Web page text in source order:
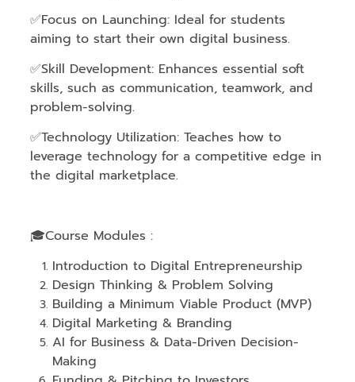
✅Focus on Launching: Ideal for students
aiming to start their own digital business.
✅Skill Development: Enhances essential soft
skills, such as communication, teamwork, and
problem-solving.
✅Technology Utilization: Teaches how to
leverage technology for a competitive edge in
the digital marketplace.
🎓Course Modules :
Introduction to Digital Entrepreneurship
Design Thinking & Problem Solving
Building a Minimum Viable Product (MVP)
Digital Marketing & Branding
AI for Business & Data-Driven Decision-
Making